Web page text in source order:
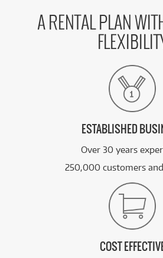
A RENTAL PLAN
ESTABLISHED
Over 30 years
250,000 customers
COST